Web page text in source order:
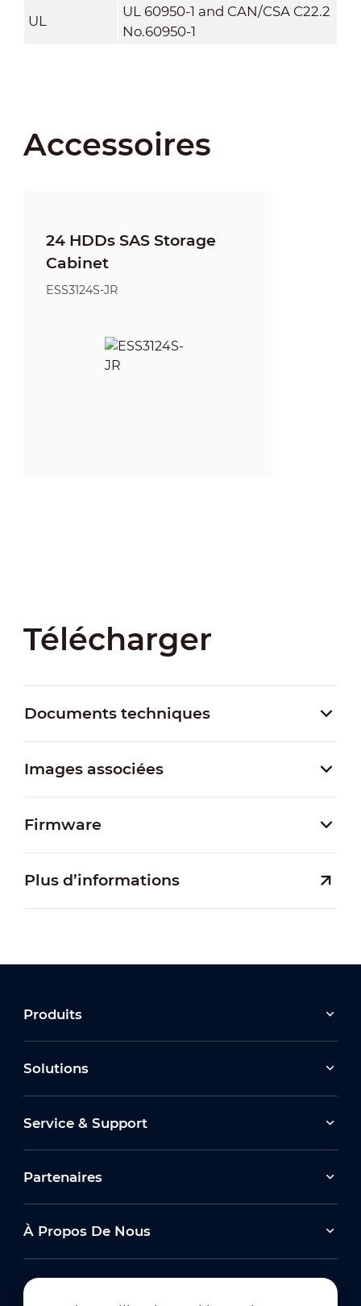
UL
UL 60950-1 and CAN/CSA C22.2
No.60950-1
Accessoires
24 HDDs SAS Storage
Cabinet
ESS3124S-JR
Télécharger
Documents techniques
Images associées
Firmware
Plus d’informations
Produits
Solutions
Service & Support
Partenaires
À Propos De Nous